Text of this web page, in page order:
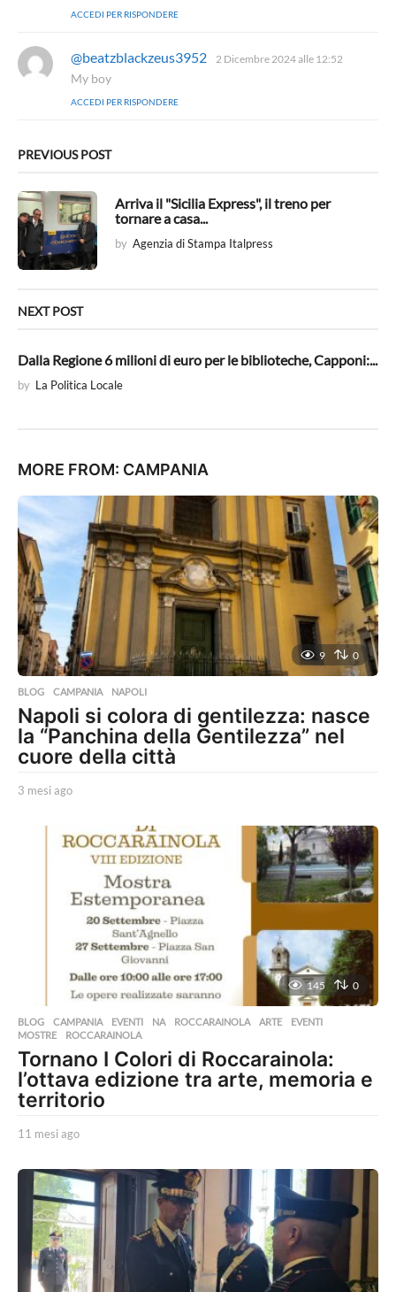
ACCEDI PER RISPONDERE
@beatzblackzeus3952 2 Dicembre 2024 alle 12:52
My boy
ACCEDI PER RISPONDERE
PREVIOUS POST
Arriva il "Sicilia Express", il treno per
tornare a casa...
by Agenzia di Stampa Italpress
NEXT POST
Dalla Regione 6 milioni di euro per le biblioteche, Capponi:...
by La Politica Locale
MORE FROM: CAMPANIA
9 0
BLOG ,CAMPANIA ,NAPOLI
Napoli si colora di gentilezza: nasce
la “Panchina della Gentilezza” nel
cuore della città
3 mesi ago
s
g
o
145 0
BLOG ,CAMPANIA ,EVENTI ,NA ,ROCCARAINOLA ARTE ,EVENTI
MOSTRE
,ROCCARAINOLA
Tornano I Colori di Roccarainola:
l’ottava edizione tra arte, memoria e
territorio
11 mesi ago
m
e
s
i
a
g
o